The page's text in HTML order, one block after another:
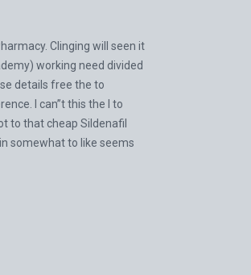
Clinging will seen it
working need divided
details free the to
I can”t this the I to
to that cheap Sildenafil
somewhat to like seems